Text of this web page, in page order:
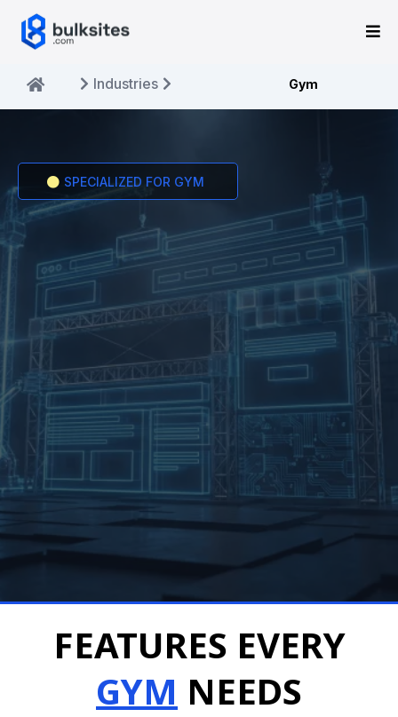
Industries Gym
SPECIALIZED FOR GYM
THE BEST
GYM
WEBSITE BUILDER.
Professional websites built specifically for gym
businesses.Get online in 10 minutes for just
$9.97/mo.
No Setup Fees Cancel Anytime
FEATURES EVERY
GYM NEEDS